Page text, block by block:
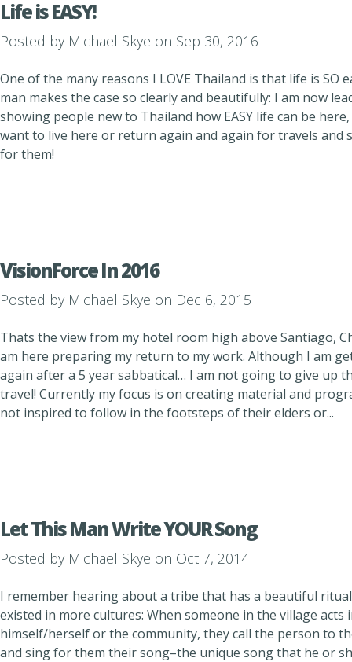
Life is EASY!
Posted by Michael Skye on Sep 30, 2016
One of the many reasons I LOVE Thailand is that life is SO
man makes the case so clearly and beautifully: I am now
showing people new to Thailand how EASY life can be
want to live here or return again and again for travels and
for them!
VisionForce In 2016
Posted by Michael Skye on Dec 6, 2015
Thats the view from my hotel room high above Santiago,
am here preparing my return to my work. Although I am
again after a 5 year sabbatical… I am not going to give up
travel! Currently my focus is on creating material and
not inspired to follow in the footsteps of their elders or...
Let This Man Write YOUR Song
Posted by Michael Skye on Oct 7, 2014
I remember hearing about a tribe that has a beautiful
existed in more cultures: When someone in the village
himself/herself or the community, they call the person to
and sing for them their song–the unique song that he or